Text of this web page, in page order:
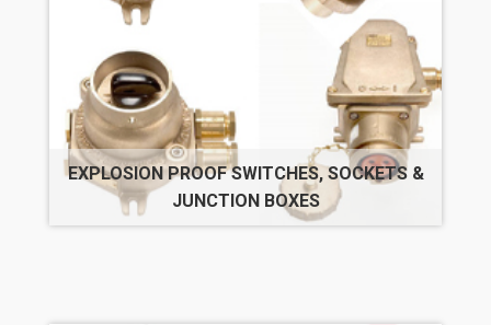
EXPLOSION PROOF SWITCHES, SOCKETS &
JUNCTION BOXES